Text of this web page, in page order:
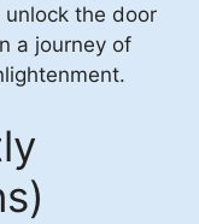
the door
a journey of